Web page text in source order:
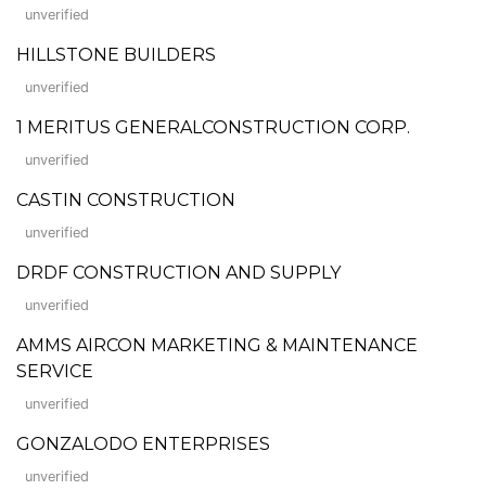
unverified
HILLSTONE BUILDERS
unverified
1 MERITUS GENERALCONSTRUCTION CORP.
unverified
CASTIN CONSTRUCTION
unverified
DRDF CONSTRUCTION AND SUPPLY
unverified
AMMS AIRCON MARKETING & MAINTENANCE
SERVICE
unverified
GONZALODO ENTERPRISES
unverified